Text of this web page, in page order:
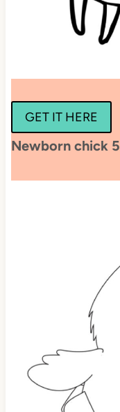
GET IT HERE
Newborn chick 5